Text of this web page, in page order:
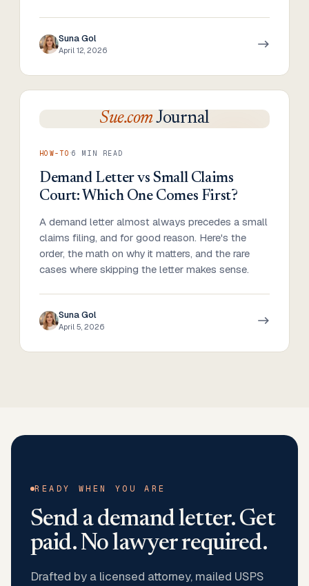
Suna Gol
April 12, 2026
Sue.comJournal
HOW-TO ·6 MIN READ
Demand Letter vs Small Claims
Court: Which One Comes First?
A demand letter almost always precedes a small
claims filing, and for good reason. Here's the
order, the math on why it matters, and the rare
cases where skipping the letter makes sense.
Suna Gol
April 5, 2026
READY WHEN YOU ARE
Send a demand letter. Get
paid. No lawyer required.
Drafted by a licensed attorney, mailed USPS